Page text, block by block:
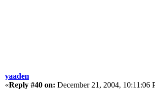
yaaden
«Reply #40 on: December 21, 2004, 10:11:06